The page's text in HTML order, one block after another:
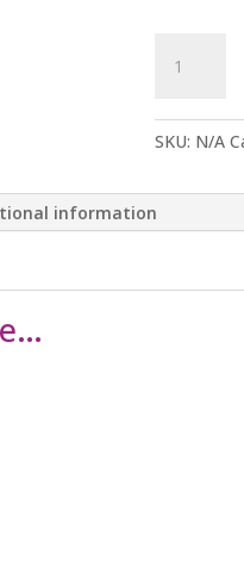
Nets
SKU: N/A
information